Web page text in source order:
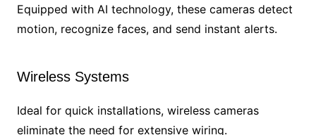
Equipped with AI technology, these cameras detect
motion, recognize faces, and send instant alerts.
Wireless Systems
Ideal for quick installations, wireless cameras
eliminate the need for extensive wiring.